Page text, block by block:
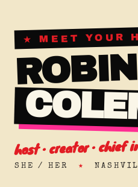
★ MEET YOUR
ROBIN
host · creator · chief
SHE / HER ★